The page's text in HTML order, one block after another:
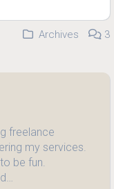
Archives
3
freelance
my services.
be fun.